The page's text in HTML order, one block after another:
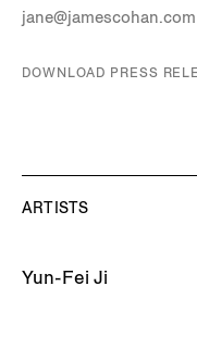
jane@jamescohan.com
DOWNLOAD PRESS
ARTISTS
Yun-Fei Ji